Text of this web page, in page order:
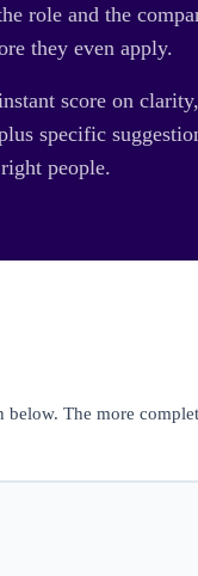
role and the
they even apply.
score on clarity,
specific
people.
The more